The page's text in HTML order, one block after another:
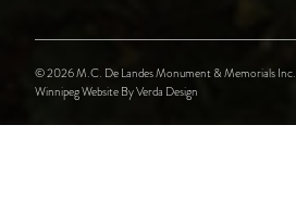
© 2026 M.C. De Landes Monument & Memorials Inc.
Winnipeg Website By Verda Design